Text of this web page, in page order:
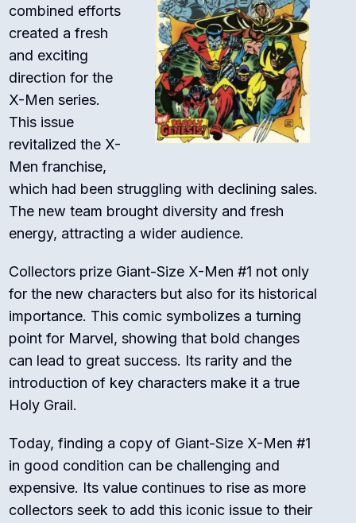
combined efforts
created a fresh
and exciting
direction for the
X-Men series.
This issue
revitalized the X-
Men franchise,
which had been struggling with declining sales.
The new team brought diversity and fresh
energy, attracting a wider audience.
Collectors prize Giant-Size X-Men #1 not only
for the new characters but also for its historical
importance. This comic symbolizes a turning
point for Marvel, showing that bold changes
can lead to great success. Its rarity and the
introduction of key characters make it a true
Holy Grail.
Today, finding a copy of Giant-Size X-Men #1
in good condition can be challenging and
expensive. Its value continues to rise as more
collectors seek to add this iconic issue to their